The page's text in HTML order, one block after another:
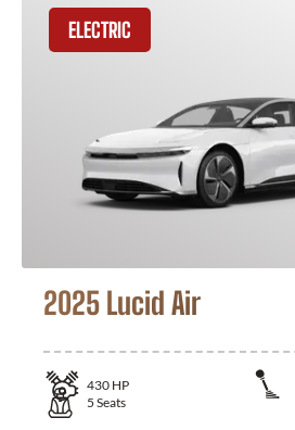
ELECTRIC
2025 Lucid Air
430 HP
5 Seats